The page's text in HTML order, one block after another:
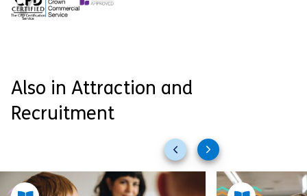
Also in Attraction and
Recruitment
Previous
slides
Next
slides